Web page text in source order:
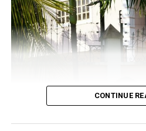
CONTINUE